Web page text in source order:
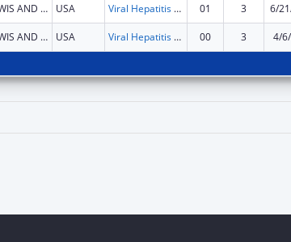
LEWIS AND CLARK USA Viral Hepatitis Prevention and Control 01 3 6/
LEWIS AND CLARK USA Viral Hepatitis Prevention and Control 00 3 4/